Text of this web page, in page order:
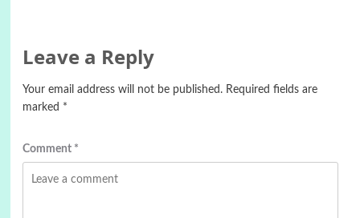
Leave a Reply
Your email address will not be published. Required fields are
marked *
Comment *